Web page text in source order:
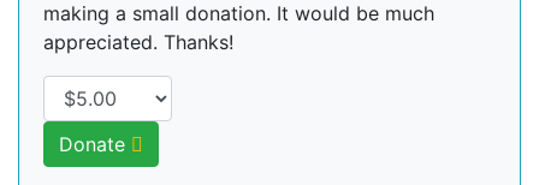
making a small donation. It would be much
appreciated. Thanks!
Donate